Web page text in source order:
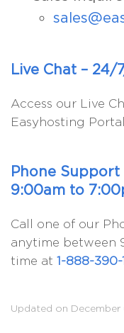
Live Chat – 24/
Access our Live
Easyhosting Portal
Phone Support
9:00am to
Call one of our
anytime between
time at 1-888-390-
Updated on December